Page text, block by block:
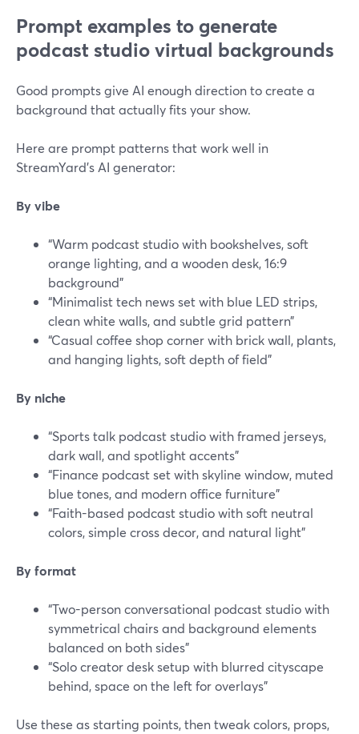
Prompt examples to generate
podcast studio virtual backgrounds
Good prompts give AI enough direction to create a
background that actually fits your show.
Here are prompt patterns that work well in
StreamYard’s AI generator:
By vibe
“Warm podcast studio with bookshelves, soft
orange lighting, and a wooden desk, 16:9
background”
“Minimalist tech news set with blue LED strips,
clean white walls, and subtle grid pattern”
“Casual coffee shop corner with brick wall, plants,
and hanging lights, soft depth of field”
By niche
“Sports talk podcast studio with framed jerseys,
dark wall, and spotlight accents”
“Finance podcast set with skyline window, muted
blue tones, and modern office furniture”
“Faith-based podcast studio with soft neutral
colors, simple cross decor, and natural light”
By format
“Two-person conversational podcast studio with
symmetrical chairs and background elements
balanced on both sides”
“Solo creator desk setup with blurred cityscape
behind, space on the left for overlays”
Use these as starting points, then tweak colors, props,